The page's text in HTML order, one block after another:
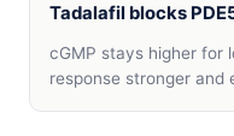
Tadalafil blocks
cGMP stays higher for
response stronger and